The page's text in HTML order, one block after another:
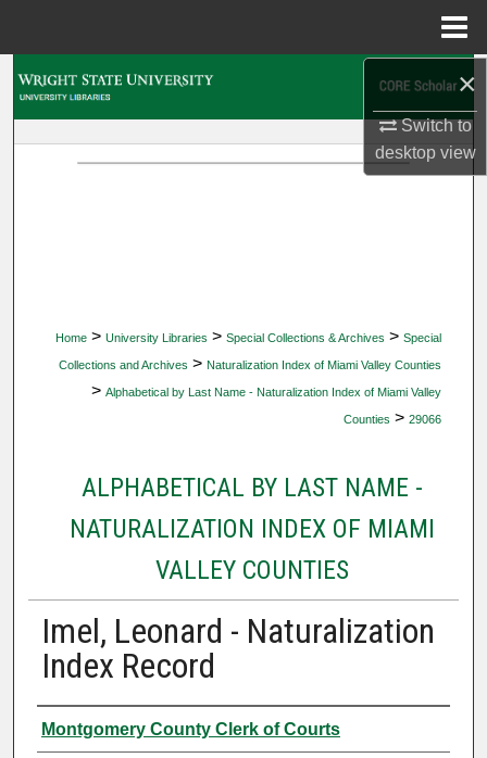
×
Switch to
desktopview
Home > University Libraries > Special Collections & Archives > Special
Collections and Archives > Naturalization Index of Miami Valley Counties
> Alphabetical by Last Name - Naturalization Index of Miami Valley
Counties > 29066
ALPHABETICAL BY LAST NAME -
NATURALIZATION INDEX OF MIAMI
VALLEY COUNTIES
Imel, Leonard - Naturalization
Index Record
Authors
Montgomery County Clerk of Courts